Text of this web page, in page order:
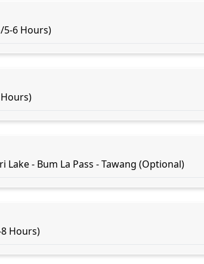
5-6 Hours)
Lake - Bum La Pass - Tawang (Optional)
Hours)